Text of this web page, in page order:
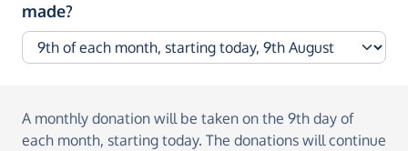
made?
A monthly donation will be taken on the 9th day of
each month, starting today. The donations will continue